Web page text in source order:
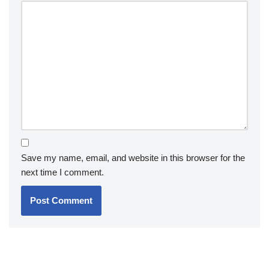
Save my name, email, and website in this browser for the
next time I comment.